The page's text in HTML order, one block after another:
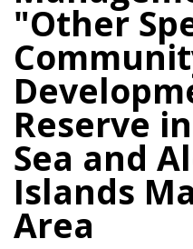
"Other
Reserve
Sea and
Islands
Area